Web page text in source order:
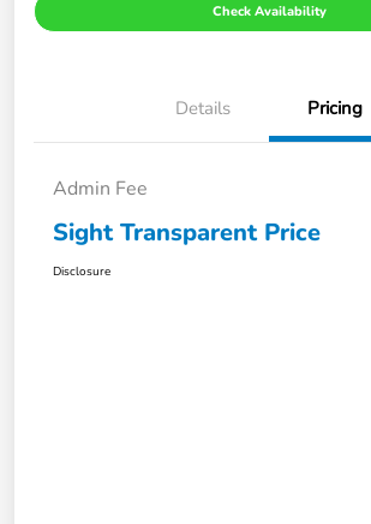
Check Availability
Details Pricing
Admin Fee
Sight Transparent Price
Disclosure